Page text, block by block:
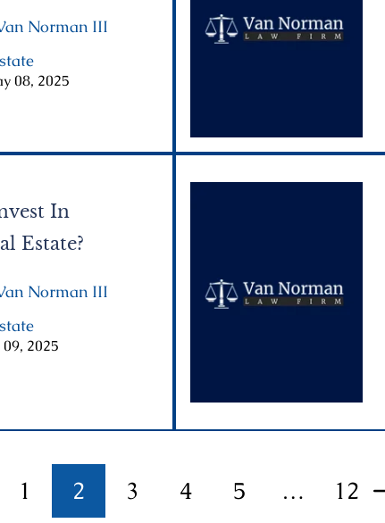
Norman III
|
08, 2025
In
Estate?
Norman III
|
2025
1 2 3 4 5 … 12